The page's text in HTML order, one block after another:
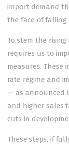
import demand
the face of falling
To stem the
requires us to
measures.
rate regime and
— as announced
and higher sales
cuts in
These steps, if